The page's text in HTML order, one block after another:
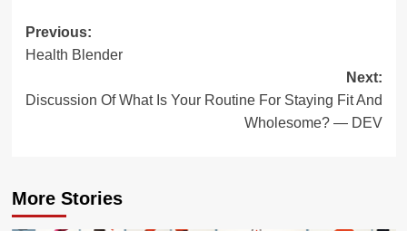
Post
navigation
Previous:
Health Blender
Next:
Discussion Of What Is Your Routine For Staying Fit And
Wholesome? — DEV
More Stories